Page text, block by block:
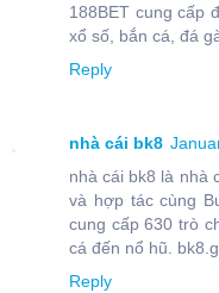
188BET cung cấp
xổ số, bắn cá, đá
Reply
nhà cái bk8
nhà cái bk8 là nhà
và hợp tác cùng
cung cấp 630 trò
cá đến nổ hũ.
Reply